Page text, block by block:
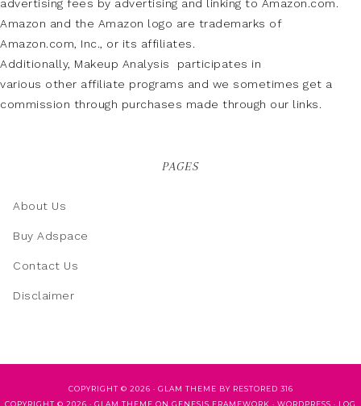
advertising fees by advertising and linking to Amazon.com.
Amazon and the Amazon logo are trademarks of
Amazon.com, Inc., or its affiliates.
Additionally, Makeup Analysis participates in
various other affiliate programs and we sometimes get a
commission through purchases made through our links.
PAGES
About Us
Buy Adspace
Contact Us
Disclaimer
COPYRIGHT © 2026 · GLAM THEME BY RESTORED 316
COPYRIGHT © 2026 · GLAM THEME ON GENESIS FRAMEWORK · WORDPRESS · LOG